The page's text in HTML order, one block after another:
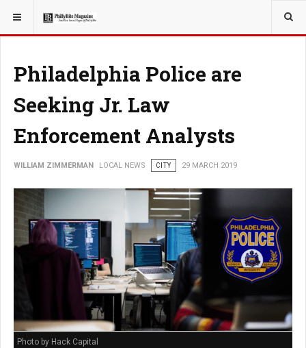
YOU ARE HERE: LOCAL NEWS
Philadelphia Police are
Seeking Jr. Law
Enforcement Analysts
WILLIAM ZIMMERMAN LOCAL NEWS CITY 29 MARCH 2019
Photo by Hack Capital